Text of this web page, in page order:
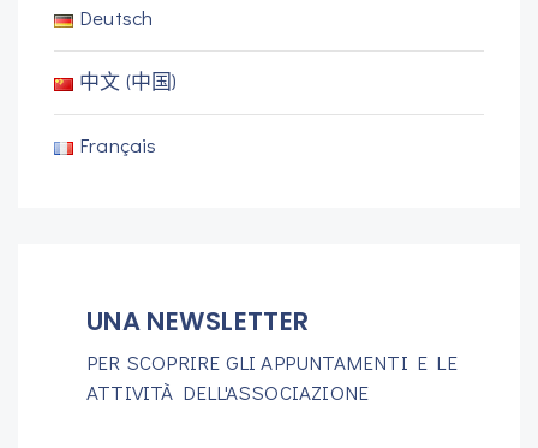
Deutsch
中文 (中国)
Français
UNA NEWSLETTER
PER SCOPRIRE GLI APPUNTAMENTI E LE
ATTIVITÀ DELL'ASSOCIAZIONE